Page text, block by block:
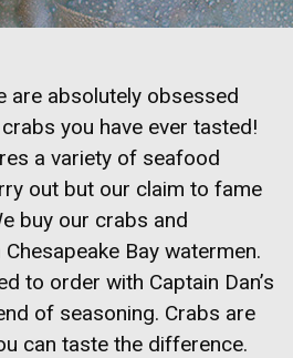
are absolutely obsessed
you have ever tasted!
a variety of seafood
out but our claim to fame
buy our crabs and
Bay watermen.
to order with Captain Dan’s
of seasoning. Crabs are
can taste the difference.